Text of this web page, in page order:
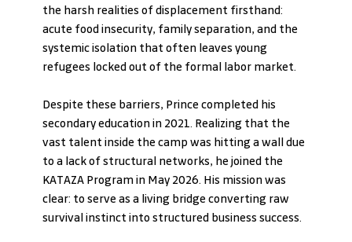
the harsh realities of displacement firsthand:
acute food insecurity, family separation, and the
systemic isolation that often leaves young
refugees locked out of the formal labor market.
Despite these barriers, Prince completed his
secondary education in 2021. Realizing that the
vast talent inside the camp was hitting a wall due
to a lack of structural networks, he joined the
KATAZA Program in May 2026. His mission was
clear: to serve as a living bridge converting raw
survival instinct into structured business success.